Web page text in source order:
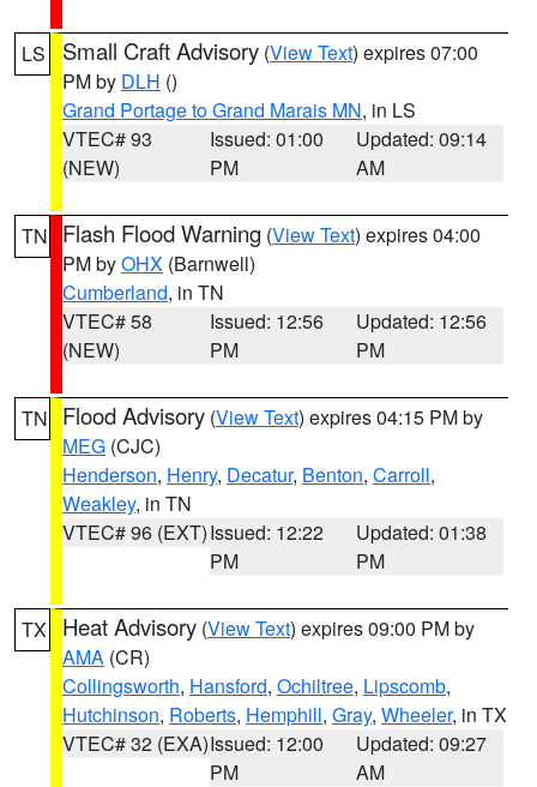
LS Small Craft Advisory (View Text) expires 07:00
PM by DLH ()
Grand Portage to Grand Marais MN, in LS
VTEC# 93
(NEW)
Issued: 01:00
PM
Updated: 09:14
AM
TN Flash Flood Warning (View Text) expires 04:00
PM byOHX (Barnwell)
Cumberland, in TN
VTEC# 58
(NEW)
Issued: 12:56
PM
Updated: 12:56
PM
TN Flood Advisory (View Text) expires 04:15 PM by
MEG (CJC)
Henderson, Henry, Decatur, Benton, Carroll,
Weakley, in TN
VTEC# 96 (EXT)Issued: 12:22
PM
Updated: 01:38
PM
TX Heat Advisory (View Text) expires 09:00 PM by
AMA (CR)
Collingsworth, Hansford, Ochiltree, Lipscomb,
Hutchinson, Roberts, Hemphill, Gray, Wheeler, in TX
VTEC# 32 (EXA)Issued: 12:00
PM
Updated: 09:27
AM